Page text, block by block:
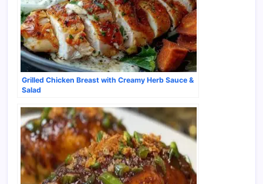
Grilled Chicken Breast with Creamy Herb Sauce &
Salad